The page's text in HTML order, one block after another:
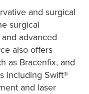
and surgical
surgical
advanced
also offers
as Bracenfix, and
including Swift®
and laser